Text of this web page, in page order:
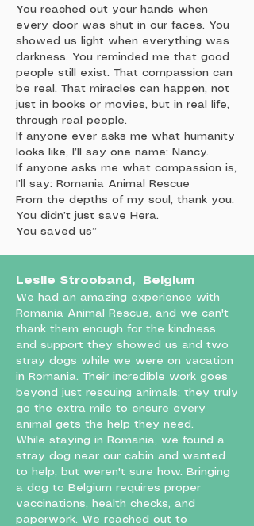
You reached out your hands when
every door was shut in our faces. You
showed us light when everything was
darkness. You reminded me that good
people still exist. That compassion can
be real. That miracles can happen, not
just in books or movies, but in real life,
through real people.
If anyone ever asks me what humanity
looks like, I’ll say one name: Nancy.
If anyone asks me what compassion is,
I’ll say: Romania Animal Rescue
From the depths of my soul, thank you.
You didn’t just save Hera.
You saved us”
Leslie Strooband, Belgium
We had an amazing experience with
Romania Animal Rescue, and we can't
thank them enough for the kindness
and support they showed us and two
stray dogs while we were on vacation
in Romania. Their incredible work goes
beyond just rescuing animals; they truly
go the extra mile to ensure every
animal gets the help they need.
While staying in Romania, we found a
stray dog near our cabin and wanted
to help, but weren't sure how. Bringing
a dog to Belgium requires proper
vaccinations, health checks, and
paperwork. We reached out to